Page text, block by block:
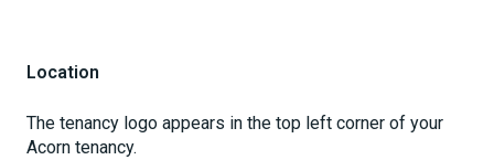
Location
The tenancy logo appears in the top left corner of your
Acorn tenancy.